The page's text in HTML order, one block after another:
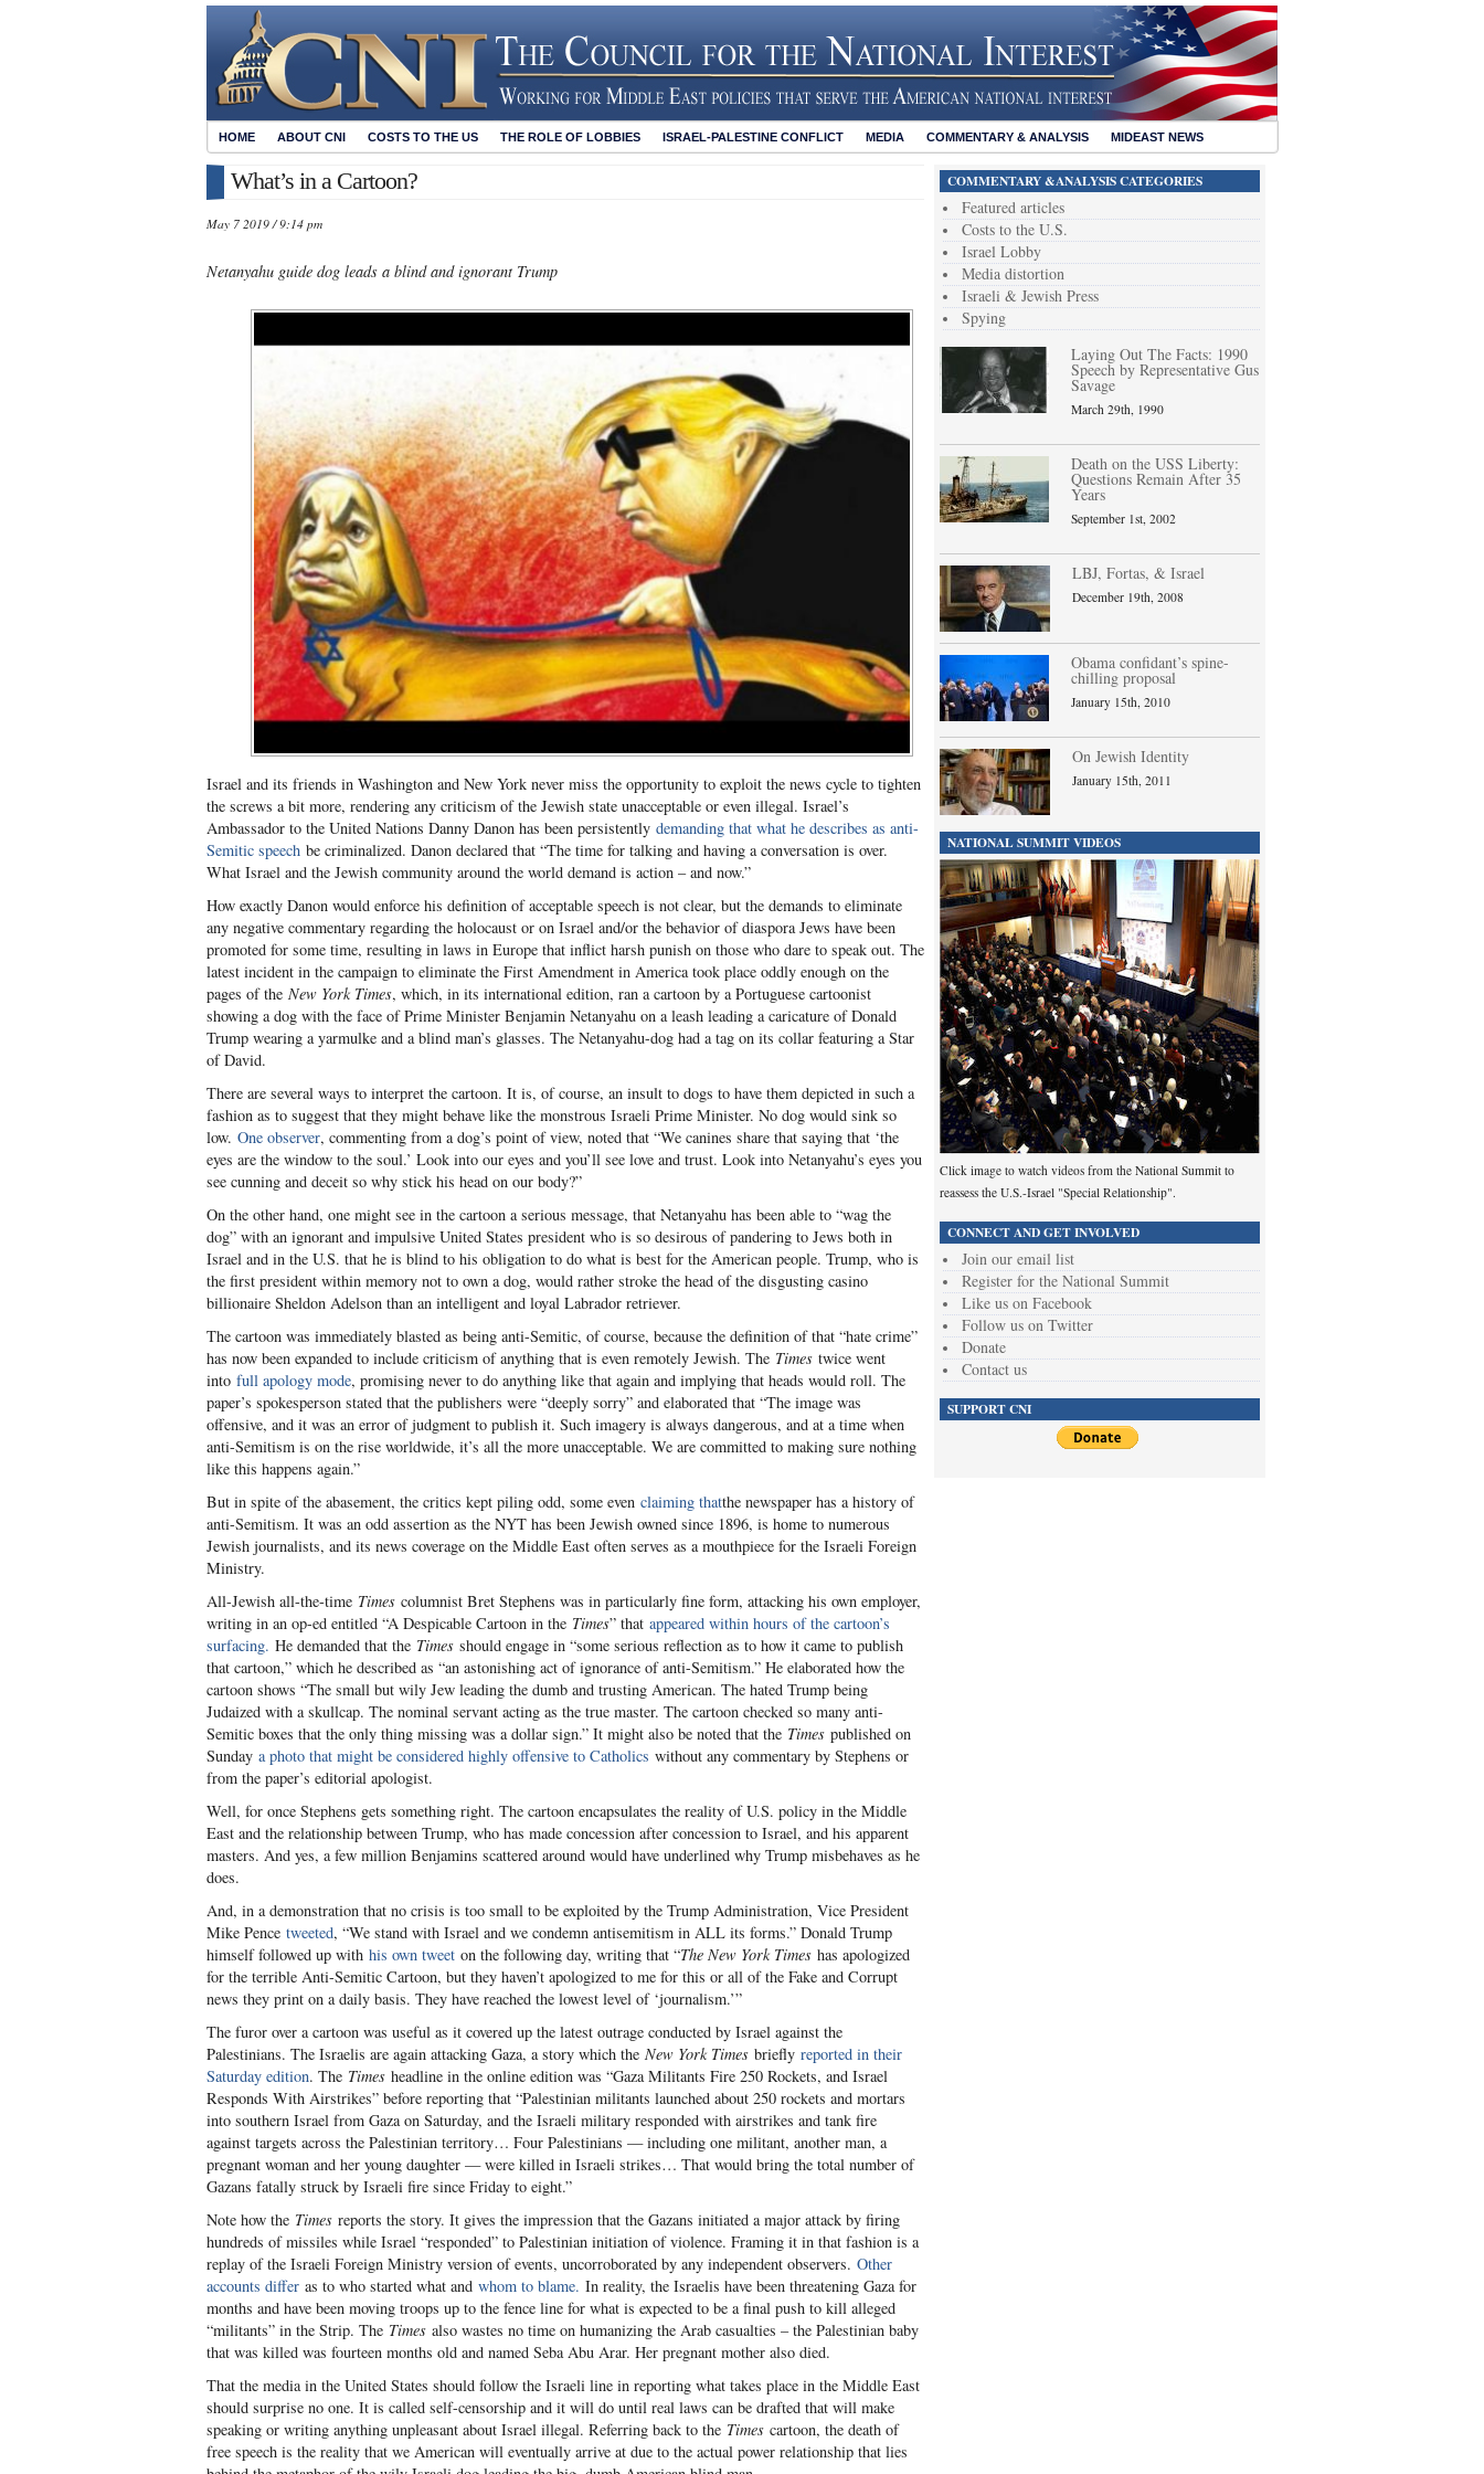
HOME ABOUT CNI COSTS TO THE US THE ROLE OF LOBBIES ISRAEL-PALESTINE CONFLICT MEDIA COMMENTARY & ANALYSIS MIDEAST NEWS
What’s in a Cartoon?
May 7 2019 / 9:14 pm
Netanyahu guide dog leads a blind and ignorant Trump
Israel and its friends in Washington and New York never miss the opportunity to exploit the news cycle to tighten
the screws a bit more, rendering any criticism of the Jewish state unacceptable or even illegal. Israel’s
Ambassador to the United Nations Danny Danon has been persistently demanding that what he describes as anti-
Semitic speech be criminalized. Danon declared that “The time for talking and having a conversation is over.
What Israel and the Jewish community around the world demand is action – and now.”
How exactly Danon would enforce his definition of acceptable speech is not clear, but the demands to eliminate
any negative commentary regarding the holocaust or on Israel and/or the behavior of diaspora Jews have been
promoted for some time, resulting in laws in Europe that inflict harsh punish on those who dare to speak out. The
latest incident in the campaign to eliminate the First Amendment in America took place oddly enough on the
pages of the New York Times, which, in its international edition, ran a cartoon by a Portuguese cartoonist
showing a dog with the face of Prime Minister Benjamin Netanyahu on a leash leading a caricature of Donald
Trump wearing a yarmulke and a blind man’s glasses. The Netanyahu-dog had a tag on its collar featuring a Star
of David.
There are several ways to interpret the cartoon. It is, of course, an insult to dogs to have them depicted in such a
fashion as to suggest that they might behave like the monstrous Israeli Prime Minister. No dog would sink so
low. One observer, commenting from a dog’s point of view, noted that “We canines share that saying that ‘the
eyes are the window to the soul.’ Look into our eyes and you’ll see love and trust. Look into Netanyahu’s eyes you
see cunning and deceit so why stick his head on our body?”
On the other hand, one might see in the cartoon a serious message, that Netanyahu has been able to “wag the
dog” with an ignorant and impulsive United States president who is so desirous of pandering to Jews both in
Israel and in the U.S. that he is blind to his obligation to do what is best for the American people. Trump, who is
the first president within memory not to own a dog, would rather stroke the head of the disgusting casino
billionaire Sheldon Adelson than an intelligent and loyal Labrador retriever.
The cartoon was immediately blasted as being anti-Semitic, of course, because the definition of that “hate crime”
has now been expanded to include criticism of anything that is even remotely Jewish. The Times twice went
into full apology mode, promising never to do anything like that again and implying that heads would roll. The
paper’s spokesperson stated that the publishers were “deeply sorry” and elaborated that “The image was
offensive, and it was an error of judgment to publish it. Such imagery is always dangerous, and at a time when
anti-Semitism is on the rise worldwide, it’s all the more unacceptable. We are committed to making sure nothing
like this happens again.”
But in spite of the abasement, the critics kept piling odd, some even claiming thatthe newspaper has a history of
anti-Semitism. It was an odd assertion as the NYT has been Jewish owned since 1896, is home to numerous
Jewish journalists, and its news coverage on the Middle East often serves as a mouthpiece for the Israeli Foreign
Ministry.
All-Jewish all-the-time Times columnist Bret Stephens was in particularly fine form, attacking his own employer,
writing in an op-ed entitled “A Despicable Cartoon in the Times” that appeared within hours of the cartoon’s
surfacing. He demanded that the Times should engage in “some serious reflection as to how it came to publish
that cartoon,” which he described as “an astonishing act of ignorance of anti-Semitism.” He elaborated how the
cartoon shows “The small but wily Jew leading the dumb and trusting American. The hated Trump being
Judaized with a skullcap. The nominal servant acting as the true master. The cartoon checked so many anti-
Semitic boxes that the only thing missing was a dollar sign.” It might also be noted that the Times published on
Sunday a photo that might be considered highly offensive to Catholics without any commentary by Stephens or
from the paper’s editorial apologist.
Well, for once Stephens gets something right. The cartoon encapsulates the reality of U.S. policy in the Middle
East and the relationship between Trump, who has made concession after concession to Israel, and his apparent
masters. And yes, a few million Benjamins scattered around would have underlined why Trump misbehaves as he
does.
And, in a demonstration that no crisis is too small to be exploited by the Trump Administration, Vice President
Mike Pence tweeted, “We stand with Israel and we condemn antisemitism in ALL its forms.” Donald Trump
himself followed up with his own tweet on the following day, writing that “The New York Times has apologized
for the terrible Anti-Semitic Cartoon, but they haven’t apologized to me for this or all of the Fake and Corrupt
news they print on a daily basis. They have reached the lowest level of ‘journalism.’”
The furor over a cartoon was useful as it covered up the latest outrage conducted by Israel against the
Palestinians. The Israelis are again attacking Gaza, a story which the New York Times briefly reported in their
Saturday edition. The Times headline in the online edition was “Gaza Militants Fire 250 Rockets, and Israel
Responds With Airstrikes” before reporting that “Palestinian militants launched about 250 rockets and mortars
into southern Israel from Gaza on Saturday, and the Israeli military responded with airstrikes and tank fire
against targets across the Palestinian territory… Four Palestinians — including one militant, another man, a
pregnant woman and her young daughter — were killed in Israeli strikes… That would bring the total number of
Gazans fatally struck by Israeli fire since Friday to eight.”
Note how the Times reports the story. It gives the impression that the Gazans initiated a major attack by firing
hundreds of missiles while Israel “responded” to Palestinian initiation of violence. Framing it in that fashion is a
replay of the Israeli Foreign Ministry version of events, uncorroborated by any independent observers. Other
accounts differ as to who started what and whom to blame. In reality, the Israelis have been threatening Gaza for
months and have been moving troops up to the fence line for what is expected to be a final push to kill alleged
“militants” in the Strip. The Times also wastes no time on humanizing the Arab casualties – the Palestinian baby
that was killed was fourteen months old and named Seba Abu Arar. Her pregnant mother also died.
That the media in the United States should follow the Israeli line in reporting what takes place in the Middle East
should surprise no one. It is called self-censorship and it will do until real laws can be drafted that will make
speaking or writing anything unpleasant about Israel illegal. Referring back to the Times cartoon, the death of
free speech is the reality that we American will eventually arrive at due to the actual power relationship that lies
COMMENTARY &ANALYSIS CATEGORIES
Featured articles
Costs to the U.S.
Israel Lobby
Media distortion
Israeli & Jewish Press
Spying
Laying Out The Facts: 1990
Speech by Representative Gus
Savage
March 29th, 1990
Death on the USS Liberty:
Questions Remain After 35
Years
September 1st, 2002
LBJ, Fortas, & Israel
December 19th, 2008
Obama confidant’s spine-
chilling proposal
January 15th, 2010
On Jewish Identity
January 15th, 2011
NATIONAL SUMMIT VIDEOS
Click image to watch videos from the National Summit to
reassess the U.S.-Israel "Special Relationship".
CONNECT AND GET INVOLVED
Join our email list
Register for the National Summit
Like us on Facebook
Follow us on Twitter
Donate
Contact us
SUPPORT CNI